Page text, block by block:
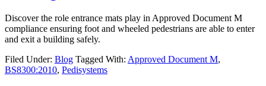
Discover the role entrance mats play in Approved Document M
compliance ensuring foot and wheeled pedestrians are able to enter
and exit a building safely.
Filed Under: Blog Tagged With: Approved Document M,
BS8300:2010, Pedisystems